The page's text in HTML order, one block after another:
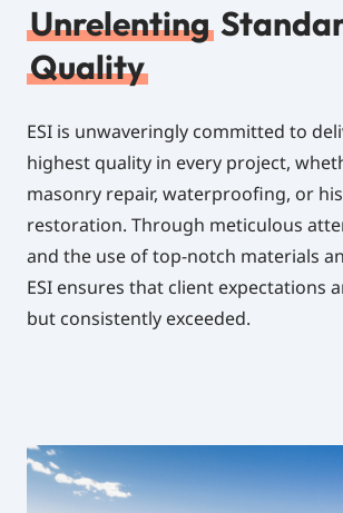
Unrelenting
Quality
ESI is unwaveringly committed to
highest quality in every project,
masonry repair, waterproofing, or
restoration. Through meticulous
and the use of top-notch materials
ESI ensures that client expectations
but consistently exceeded.